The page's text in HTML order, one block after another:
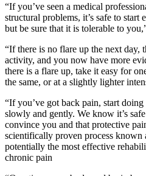
“If you’ve seen a medical
structural problems, it’s safe to start
but be sure that it is tolerable to
“If there is no flare up the next day,
activity, and you now have more
there is a flare up, take it easy for
the same, or at a slightly lighter
“If you’ve got back pain, start
slowly and gently. We know it’s
convince you and that protective
scientifically proven process known
potentially the most effective
chronic pain